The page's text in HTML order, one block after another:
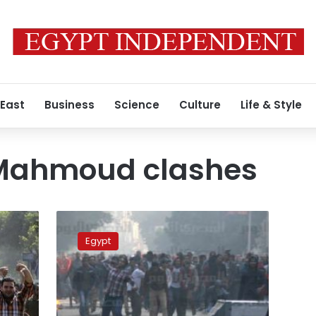
Business Science Culture Life & Style
clashes
acquitted,
jailed
over
2012
violence
Egypt